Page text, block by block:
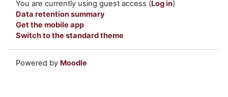
You are currently using guest access (Log in)
Data retention summary
Get the mobile app
Switch to the standard theme
Powered by Moodle